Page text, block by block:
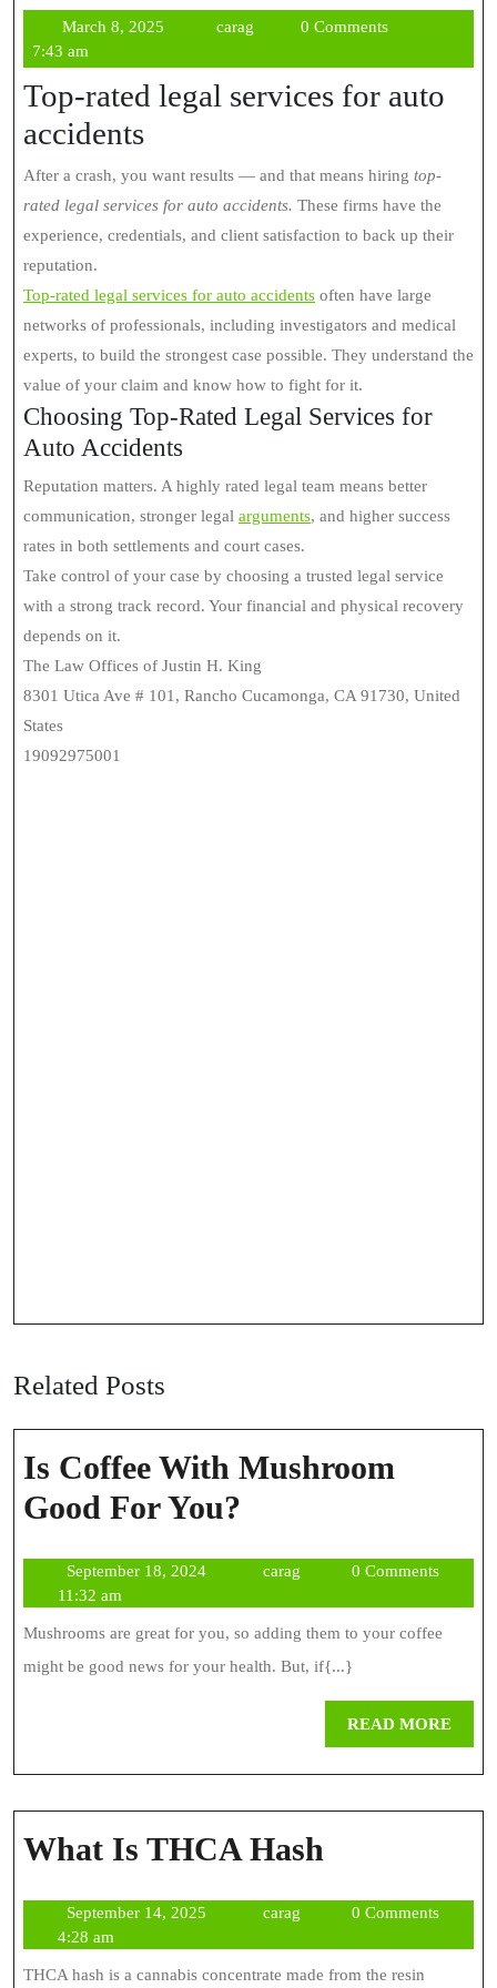
March 8, 2025March
caragcarag
0 Comments
7:43 am
Top-rated legal services for auto
accidents
After a crash, you want results — and that means hiring top-
rated legal services for auto accidents. These firms have the
experience, credentials, and client satisfaction to back up their
reputation.
Top-rated legal services for auto accidents often have large
networks of professionals, including investigators and medical
experts, to build the strongest case possible. They understand the
value of your claim and know how to fight for it.
Choosing Top-Rated Legal Services for
Auto Accidents
Reputation matters. A highly rated legal team means better
communication, stronger legal arguments, and higher success
rates in both settlements and court cases.
Take control of your case by choosing a trusted legal service
with a strong track record. Your financial and physical recovery
depends on it.
The Law Offices of Justin H. King
8301 Utica Ave # 101, Rancho Cucamonga, CA 91730, United
States
19092975001
Related Posts
Is Coffee With Mushroom
Good For You?
With
Mushroom
Good
September 18, 2024Septembercaragcarag
0 Comments
11:32 am
Mushrooms are great for you, so adding them to your coffee
might be good news for your health. But, if{...}
READ MOREREAD
What Is THCA Hash
THCA
Hash
September 14, 2025Septembercaragcarag
0 Comments
4:28 am
THCA hash is a cannabis concentrate made from the resin